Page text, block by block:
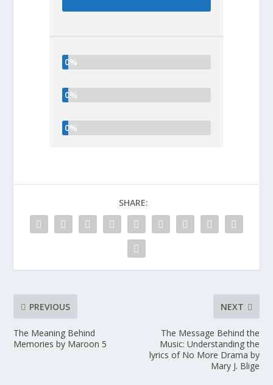
0%
0%
0%
SHARE:
PREVIOUS
The Meaning Behind
Memories by Maroon 5
NEXT
The Message Behind the
Music: Understanding the
lyrics of No More Drama by
Mary J. Blige